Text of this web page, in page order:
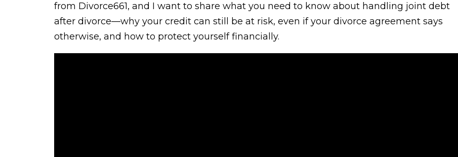
from Divorce661, and I want to share what you need to know about handling joint debt
after divorce—why your credit can still be at risk, even if your divorce agreement says
otherwise, and how to protect yourself financially.